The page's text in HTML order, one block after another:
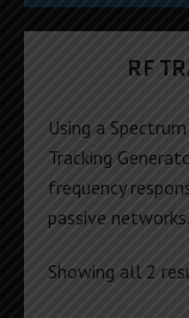
RF
Using a
Tracking
frequency
passive networks.
Showing all 2